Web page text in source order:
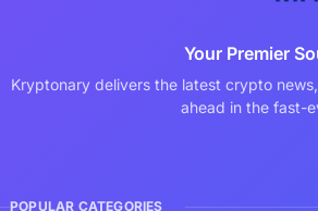
Your Premier
Kryptonary delivers the latest crypto
ahead in the fast-
POPULAR CATEGORIES